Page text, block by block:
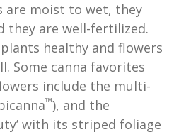
are moist to wet, they
they are well-fertilized.
healthy and flowers
Some canna favorites
include the multi-
™), and the
with its striped foliage